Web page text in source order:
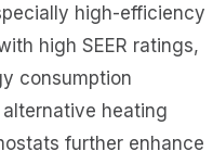
high-efficiency
high SEER ratings,
consumption
heating
further enhance